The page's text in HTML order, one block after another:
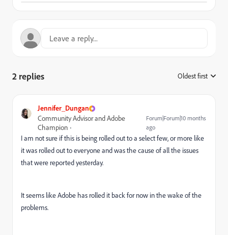
2 replies Oldest first
Jennifer_Dungan
Community Advisor and Adobe
Champion
Forum|Forum|10 months
ago
I am not sure if this is being rolled out to a select few, or more like
it was rolled out to everyone and was the cause of all the issues
that were reported yesterday.
It seems like Adobe has rolled it back for now in the wake of the
problems.